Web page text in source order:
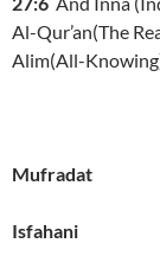
Al-Qur’an(The
Alim(All-
Mufradat
Isfahani